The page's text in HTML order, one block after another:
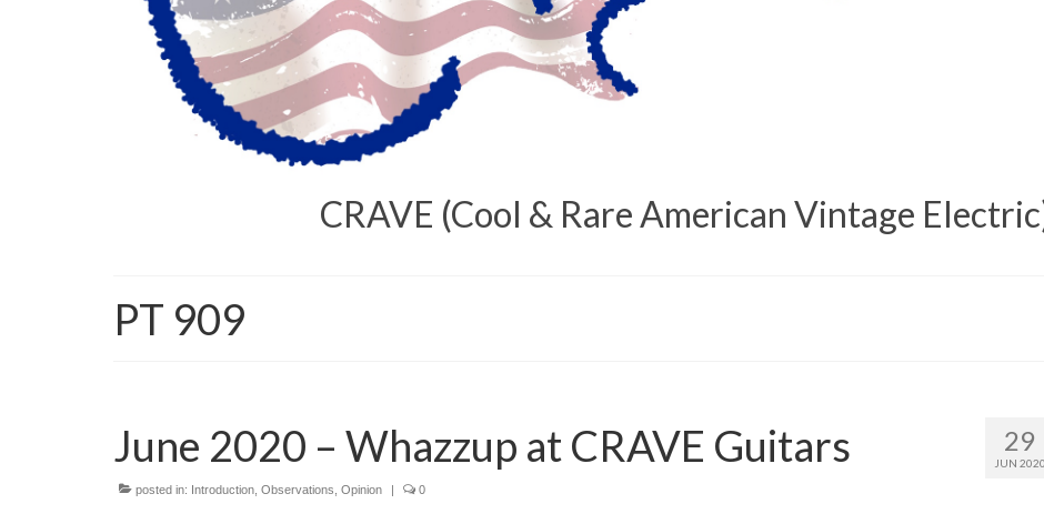
CRAVE (Cool & Rare American Vintage
PT 909
29
JUN 2020
June 2020 – Whazzup at CRAVE Guitars
posted in: Introduction Observations Opinion | 0